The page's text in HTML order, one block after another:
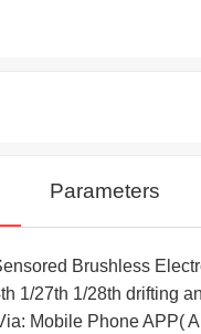
drifting and
Parameters
Brushless
1/27th 1/28th drifting
Mobile Phone APP(